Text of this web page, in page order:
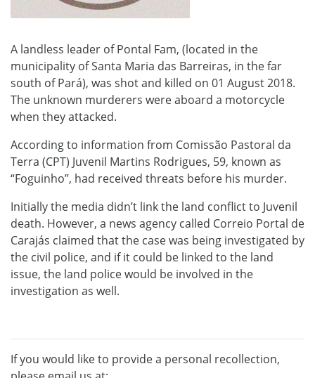
A landless leader of Pontal Fam, (located in the
municipality of Santa Maria das Barreiras, in the far
south of Pará), was shot and killed on 01 August 2018.
The unknown murderers were aboard a motorcycle
when they attacked.
According to information from Comissão Pastoral da
Terra (CPT) Juvenil Martins Rodrigues, 59, known as
“Foguinho”, had received threats before his murder.
Initially the media didn’t link the land conflict to Juvenil
death. However, a news agency called Correio Portal de
Carajás claimed that the case was being investigated by
the civil police, and if it could be linked to the land
issue, the land police would be involved in the
investigation as well.
If you would like to provide a personal recollection,